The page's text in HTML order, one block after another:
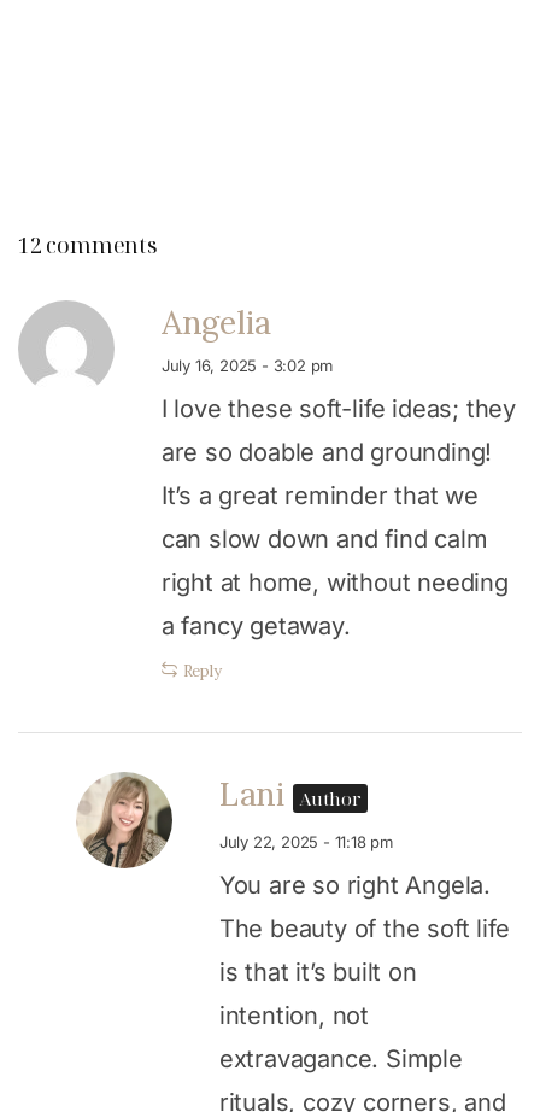
12 comments
Angelia
July 16, 2025 - 3:02 pm
I love these soft-life ideas; they
are so doable and grounding!
It’s a great reminder that we
can slow down and find calm
right at home, without needing
a fancy getaway.
Reply
Lani Author
July 22, 2025 - 11:18 pm
You are so right Angela.
The beauty of the soft life
is that it’s built on
intention, not
extravagance. Simple
rituals, cozy corners, and